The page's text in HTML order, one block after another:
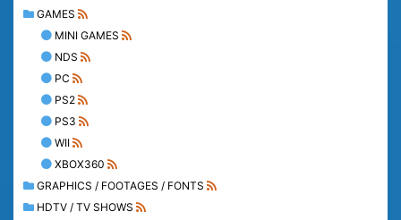
GAMES
MINI GAMES
NDS
PC
PS2
PS3
WII
XBOX360
GRAPHICS / FOOTAGES / FONTS
HDTV / TV SHOWS